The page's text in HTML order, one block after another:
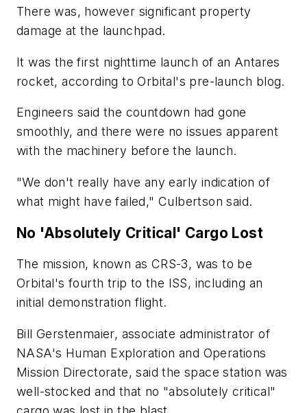
There was, however significant property
damage at the launchpad.
It was the first nighttime launch of an Antares
rocket, according to Orbital's pre-launch blog.
Engineers said the countdown had gone
smoothly, and there were no issues apparent
with the machinery before the launch.
"We don't really have any early indication of
what might have failed," Culbertson said.
No 'Absolutely Critical' Cargo Lost
The mission, known as CRS-3, was to be
Orbital's fourth trip to the ISS, including an
initial demonstration flight.
Bill Gerstenmaier, associate administrator of
NASA's Human Exploration and Operations
Mission Directorate, said the space station was
well-stocked and that no "absolutely critical"